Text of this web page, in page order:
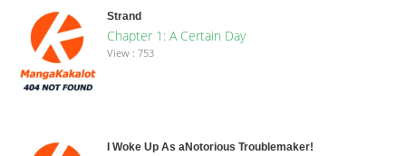
Strand
Chapter 1: A Certain Day
View : 753
I Woke Up As aNotorious Troublemaker!